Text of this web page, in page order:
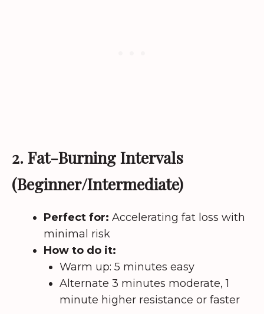
2. Fat-Burning Intervals
(Beginner/Intermediate)
Perfect for: Accelerating fat loss with
minimal risk
How to do it:
Warm up: 5 minutes easy
Alternate 3 minutes moderate, 1
minute higher resistance or faster